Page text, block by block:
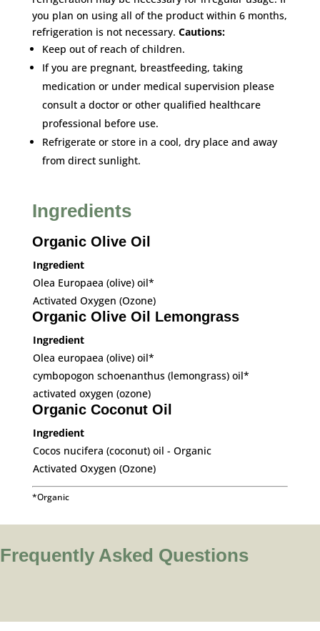
you plan on using all of the product within 6 months,
refrigeration is not necessary. Cautions:
Keep out of reach of children.
If you are pregnant, breastfeeding, taking
medication or under medical supervision please
consult a doctor or other qualified healthcare
professional before use.
Refrigerate or store in a cool, dry place and away
from direct sunlight.
Ingredients
Organic Olive Oil
Ingredient
Olea Europaea (olive) oil*
Activated Oxygen (Ozone)
Organic Olive Oil Lemongrass
Ingredient
Olea europaea (olive) oil*
cymbopogon schoenanthus (lemongrass) oil*
activated oxygen (ozone)
Organic Coconut Oil
Ingredient
Cocos nucifera (coconut) oil - Organic
Activated Oxygen (Ozone)
*Organic
Frequently Asked Questions